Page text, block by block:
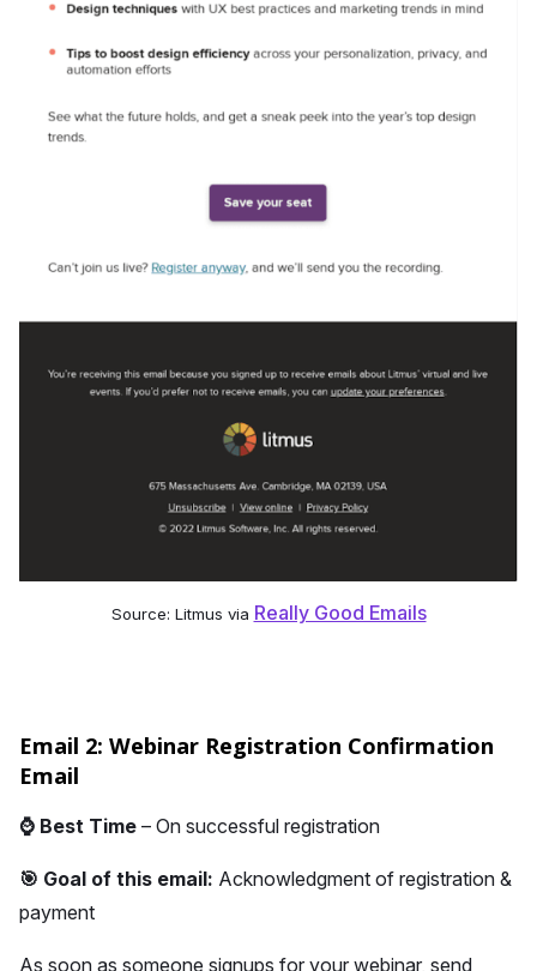
Source: Litmus via Really Good Emails
Email 2: Webinar Registration Confirmation
Email
⌚ Best Time – On successful registration
🎯 Goal of this email: Acknowledgment of registration &
payment
As soon as someone signups for your webinar, send